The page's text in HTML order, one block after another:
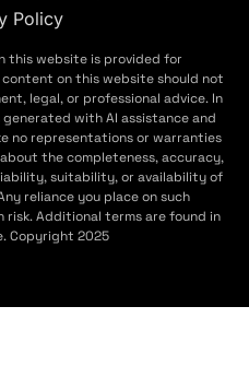
Policy
this website is provided for
on this website should not
legal, or professional advice. In
with AI assistance and
no representations or warranties
the completeness, accuracy,
suitability, or availability of
reliance you place on such
Additional terms are found in
Copyright 2025